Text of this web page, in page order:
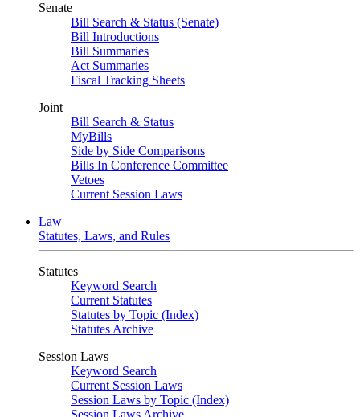
Senate
Bill Search & Status (Senate)
Bill Introductions
Bill Summaries
Act Summaries
Fiscal Tracking Sheets
Joint
Bill Search & Status
MyBills
Side by Side Comparisons
Bills In Conference Committee
Vetoes
Current Session Laws
Law
Statutes, Laws, and Rules
Statutes
Keyword Search
Current Statutes
Statutes by Topic (Index)
Statutes Archive
Session Laws
Keyword Search
Current Session Laws
Session Laws by Topic (Index)
Session Laws Archive